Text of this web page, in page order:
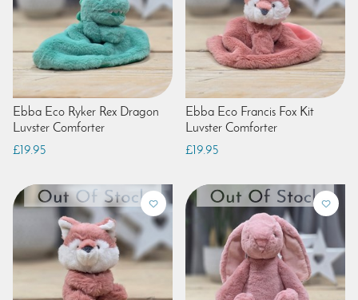
Ebba Eco Ryker Rex Dragon
Luvster Comforter
£19.95
Ebba Eco Francis Fox Kit
Luvster Comforter
£19.95